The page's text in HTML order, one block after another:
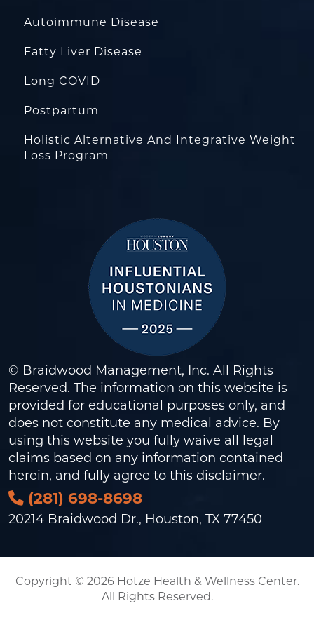
Autoimmune Disease
Fatty Liver Disease
Long COVID
Postpartum
Holistic Alternative And Integrative Weight
Loss Program
© Braidwood Management, Inc. All Rights
Reserved. The information on this website is
provided for educational purposes only, and
does not constitute any medical advice. By
using this website you fully waive all legal
claims based on any information contained
herein, and fully agree to this disclaimer.
(281) 698-8698
20214 Braidwood Dr., Houston, TX 77450
Copyright © 2026 Hotze Health & Wellness Center.
All Rights Reserved.